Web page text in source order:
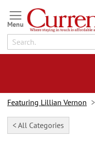
Skip
to
Content
Featuring Lillian Vernon
< All Categories